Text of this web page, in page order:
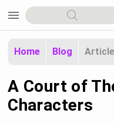
menu
Home Blog
A Court of
Characters